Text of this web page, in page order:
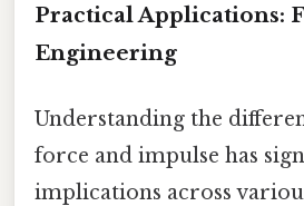
Practical Applications:
Engineering
Understanding the
force and impulse has
implications across